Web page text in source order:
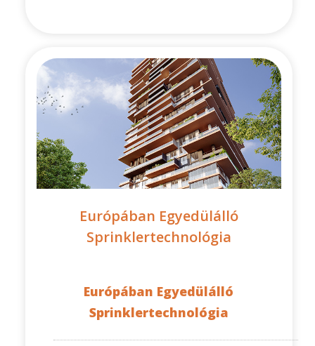
Európában Egyedülálló
Sprinklertechnológia
Európában Egyedülálló
Sprinklertechnológia